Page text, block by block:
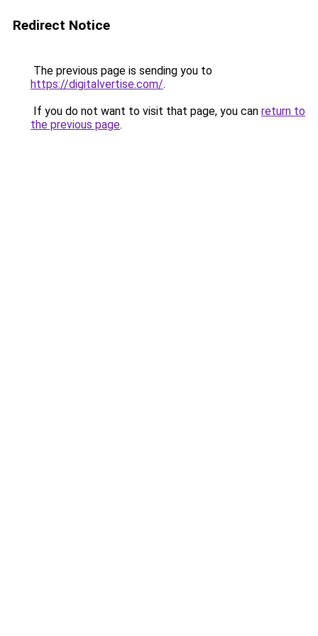
Redirect Notice
The previous page is sending you to
https://digitalvertise.com/.
If you do not want to visit that page, you can return to
the previous page.